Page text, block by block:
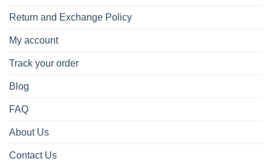
Return and Exchange Policy
My account
Track your order
Blog
FAQ
About Us
Contact Us